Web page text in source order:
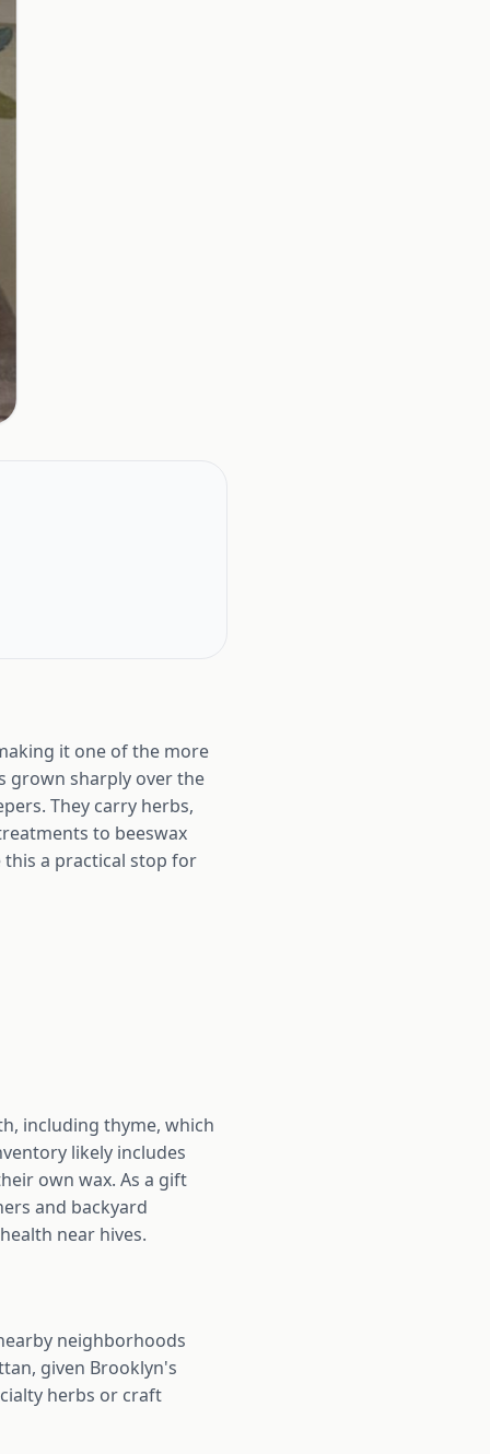
it one of the more
grown sharply over the
They carry herbs,
to beeswax
this a practical stop for
including thyme, which
likely includes
own wax. As a gift
and backyard
near hives.
neighborhoods
given Brooklyn's
herbs or craft